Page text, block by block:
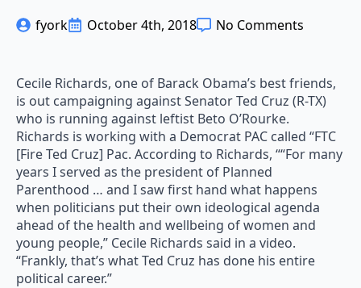
fyork October 4th, 2018 No Comments
Cecile Richards, one of Barack Obama’s best friends,
is out campaigning against Senator Ted Cruz (R-TX)
who is running against leftist Beto O’Rourke.
Richards is working with a Democrat PAC called “FTC
[Fire Ted Cruz] Pac. According to Richards, ““For many
years I served as the president of Planned
Parenthood … and I saw first hand what happens
when politicians put their own ideological agenda
ahead of the health and wellbeing of women and
young people,” Cecile Richards said in a video.
“Frankly, that’s what Ted Cruz has done his entire
political career.”